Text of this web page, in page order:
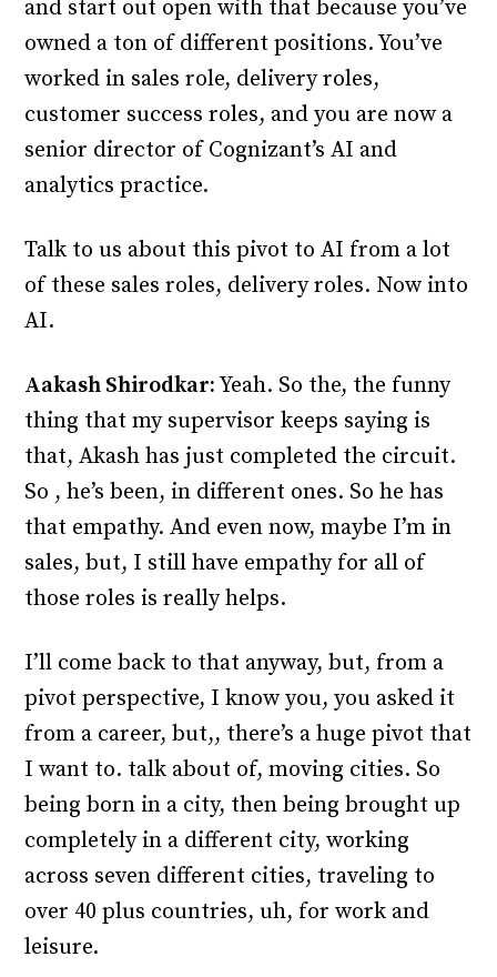
and start out open with that because you’ve
owned a ton of different positions. You’ve
worked in sales role, delivery roles,
customer success roles, and you are now a
senior director of Cognizant’s AI and
analytics practice.
Talk to us about this pivot to AI from a lot
of these sales roles, delivery roles. Now into
AI.
Aakash Shirodkar:Yeah. So the, the funny
thing that my supervisor keeps saying is
that, Akash has just completed the circuit.
So , he’s been, in different ones. So he has
that empathy. And even now, maybe I’m in
sales, but, I still have empathy for all of
those roles is really helps.
I’ll come back to that anyway, but, from a
pivot perspective, I know you, you asked it
from a career, but,, there’s a huge pivot that
I want to. talk about of, moving cities. So
being born in a city, then being brought up
completely in a different city, working
across seven different cities, traveling to
over 40 plus countries, uh, for work and
leisure.